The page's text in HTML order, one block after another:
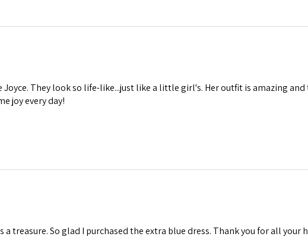
They look so life-like...just like a little girl's. Her outfit is amazing
joy every day!
a treasure. So glad I purchased the extra blue dress. Thank you for all